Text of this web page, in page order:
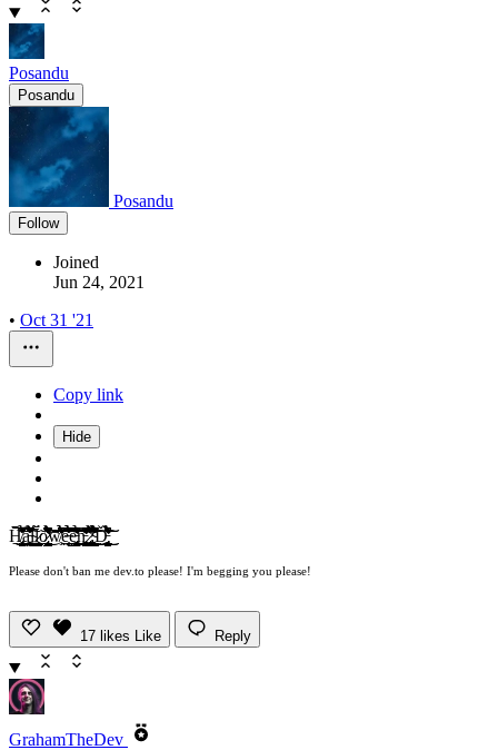
Posandu
Posandu
Posandu
Follow
Joined
Jun 24, 2021
• Oct 31 '21
Copy link
Hide
H̸̢̢̦͓̖̜͕̺̥͙̖̺̜̞̘̠̜̉̏̍͗̒͊̃̃͒͒̌͊̿̏̆̑̒̊͘̚͜͜͝ͅą̵̼̬͚̩͕̣͇̱̘̪͍̹̙̯̣̯͎͉̪͔͇̆̈́́́̐̔́̿̋̆͒̆͊̇̓̆̅͗̋̂̉̊̑̅̿̇͋̕̕̚͜͠ĺ̴͍̰̳͉̔̅l̷͓̪̳͇͕̳̬̘͈̪̝̬̦̟̗͙͕̞͈̪̤̪̜̭̄̈́ơ̷̡̨̟͈̪̰̗͈̬̳̰̭̜̫̲̝̦̳̟̣̆͑̍͆̉̐͛́̂̎͐̓́̇̍̓̈̾̆̈́͊̿͋̾̓̅̓́̂͛͌̕͜͠ͅͅw̸̛̥͊͗͒͗̂̆̀͌͆̾̈́̔̾̾̉̈́͗̓͂̉̾̓̍͐̏̅̓̓́̇͑̚̕̚͘͘͝͝e̶͔̤̲̤̹̝̿͗̆̑̉̅͛̉͒̿̐̑͒́̎̊̂̀͊̚͠ͅe̵̡̢̛̤̝͔̻̟̞̲̳̪̟̜̟̬̥̩̙̺͓̗̘̳̟͔̪̤̬̠̗̮̩̯̰͚̩̠̱̪͆̋̂̑̂̆̀̅͋̽̾̓̋̃̆͆́̀͒̓͌̿̇́̉̍͛͐́̆̎͐̈́͗͘̚͜͠͝͝n̵̡̛̛̛̫̪͕̗̯̱̗͚̦͍͓͙̥͕͍̦̯̰̪̪̜͖͇͓̊͑͂̑̈̂͐̋̈̎̽͊̔̀̀́̅̅́̃̇̒͊̽͆̑̃̿͒́̍̓͘̚͘̚͝ ̷̧̢̧̢̛̬̠̗̰̺̞͉̘̺̱̲̖͙͍͎̞̖̯̞̝̲̣͉̳͍̼̤̜͉͉̖͓̿̉̈́̽͆̄̓́̄̾̊̅͐̓̓̈́̔̄͜͜͝͝͝;̴̧̧̜̺̲̳͖̼̳̤͎̝̳̥̲͖̱̠̝͖̻̠͂͋͆̓͛͋̐͋̐̐̈́́̆̆̍͆̿̀̔͂̄̔̊̽̂̉̎͗̊̎͊͆̓̆̍͐́̉̓̽̂̒̉͘̚̕͜͜͜͝ͅD̵̨̨̡̨̡̡̛̛͖̤̫̫̲͓̣̘̣̼̝̞̱̣̩̺̘̖̠̙͕̠̺̹̱͒̈̇̀̈͛͐̐͆̎͌̈́̋̀̀͛̉̃̎̒̌̍̊͜͜͠͝ͅ
Please don't ban me dev.to please! I'm begging you please!
17 likes Like Reply
GrahamTheDev